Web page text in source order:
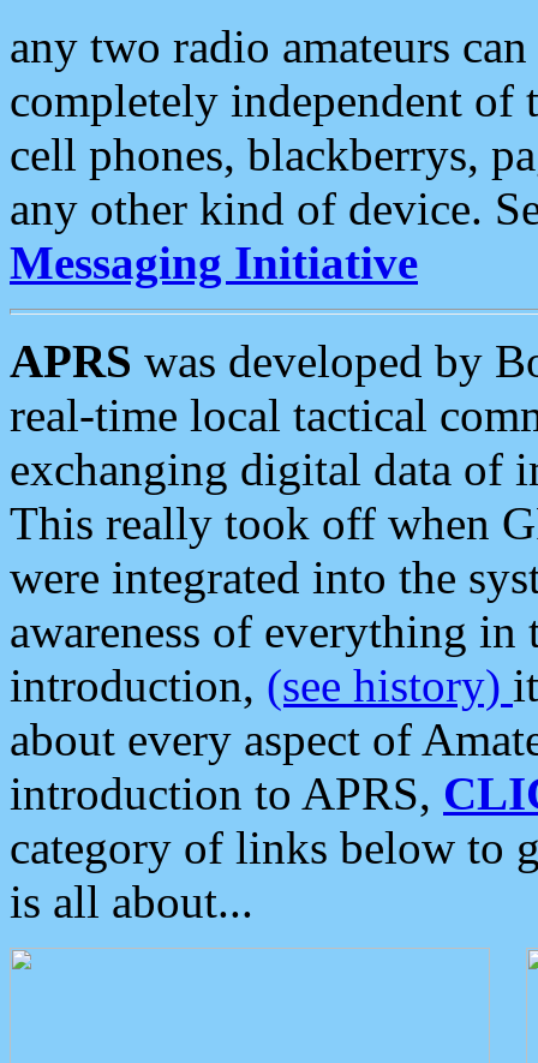
any two radio amateurs
completely independent of
cell phones, blackberrys,
any other kind of device.
Messaging Initiative
APRS was developed by
real-time local tactical
exchanging digital data of
This really took off when
were integrated into the
awareness of everything in
introduction, (see history)
about every aspect of
introduction to APRS,
category of links below to
is all about...